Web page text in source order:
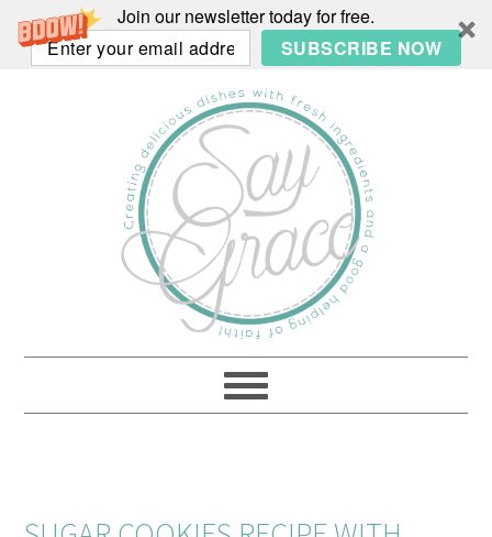
Join our newsletter today for free.
SUBSCRIBE NOW